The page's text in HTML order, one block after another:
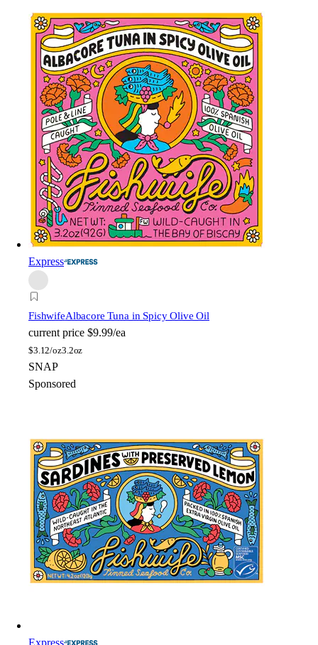
Express
FishwifeAlbacore Tuna in Spicy Olive Oil
current price $9.99/ea
$3.12/oz3.2oz
SNAP
Sponsored